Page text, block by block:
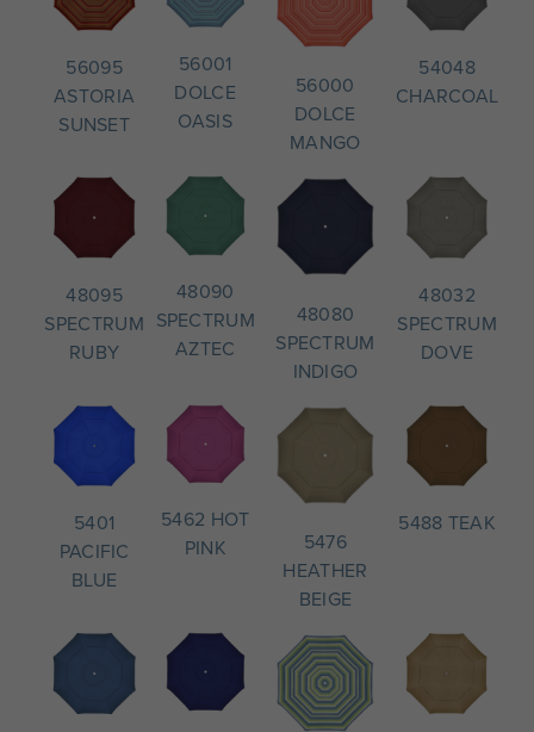
56095
ASTORIA
SUNSET
56001
DOLCE
OASIS
56000
DOLCE
MANGO
54048
CHARCOAL
48095
SPECTRUM
RUBY
48090
SPECTRUM
AZTEC
48080
SPECTRUM
INDIGO
48032
SPECTRUM
DOVE
5401
PACIFIC
BLUE
5462 HOT
PINK
5476
HEATHER
BEIGE
5488 TEAK